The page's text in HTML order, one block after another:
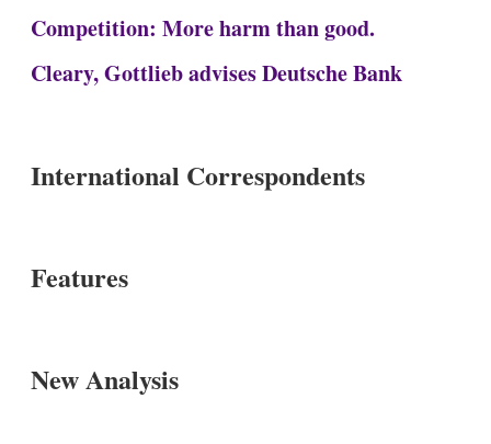
Competition: More harm than good.
Cleary, Gottlieb advises Deutsche Bank
International Correspondents
Features
New Analysis